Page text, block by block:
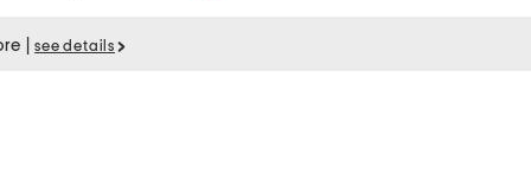
see details